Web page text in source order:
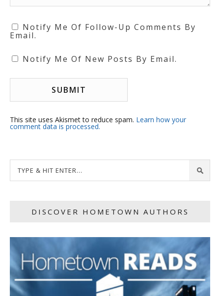
Notify Me Of Follow-Up Comments By
Email.
Notify Me Of New Posts By Email.
This site uses Akismet to reduce spam. Learn how your
comment data is processed.
DISCOVER HOMETOWN AUTHORS